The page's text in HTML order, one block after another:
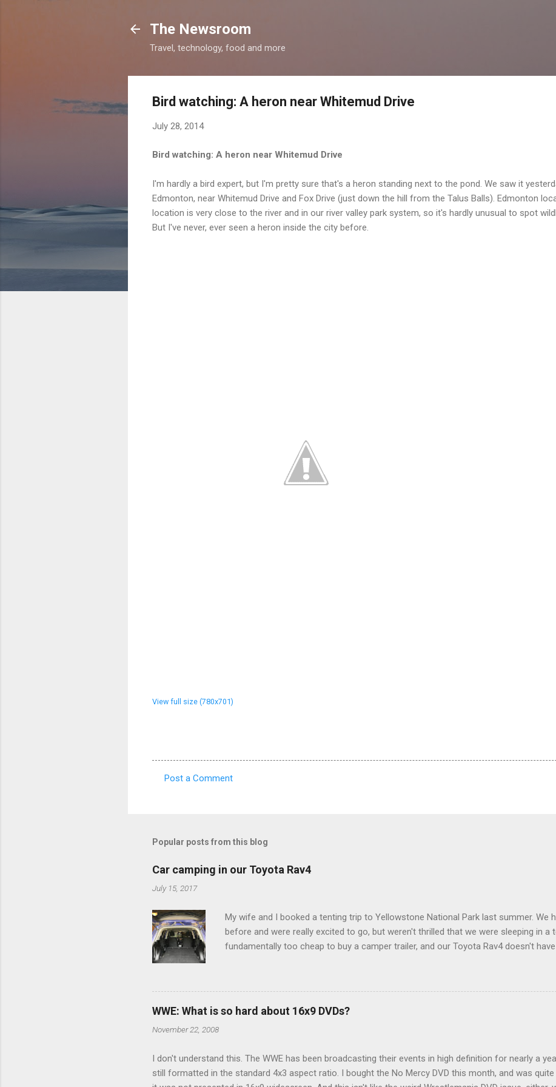
The Newsroom
Travel, technology, food and more
Bird watching: A heron near Whitemud Drive
July 28, 2014
Bird watching: A heron near Whitemud Drive
I'm hardly a bird expert, but I'm pretty sure that's a heron standing next to the pond. We saw it
Edmonton, near Whitemud Drive and Fox Drive (just down the hill from the Talus Balls). Edmonton
location is very close to the river and in our river valley park system, so it's hardly unusual to spot
But I've never, ever seen a heron inside the city before.
View full size (780x701)
m
n
t
s
Post a Comment
Popular posts from this blog
Car camping in our Toyota Rav4
July 15, 2017
My wife and I booked a tenting trip to Yellowstone National Park last summer. We
before and were really excited to go, but weren't thrilled that we were sleeping in a
fundamentally too cheap to buy a camper trailer, and our Toyota Rav4 doesn't have
limited options just weeks ahead of the Yellowstone trip, I Google'd "car camping
there's a whole sub-culture out there of people who have retrofitted their Rav4
We started devouring other people's blog posts and videos on the subject and
WWE: What is so hard about 16x9 DVDs?
November 22, 2008
I don't understand this. The WWE has been broadcasting their events in high definition for nearly a
still formatted in the standard 4x3 aspect ratio. I bought the No Mercy DVD this month, and was